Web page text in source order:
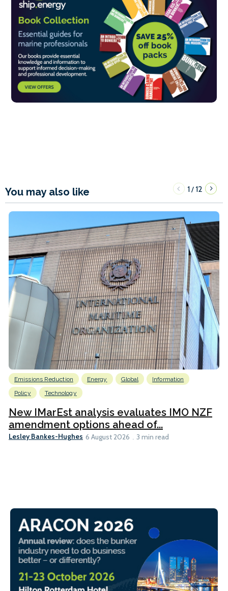
You may also like 1/12
Emissions Reduction Energy Global
Information
Policy
Technology
New IMarEst analysis evaluates IMO NZF
amendment options ahead of...
Lesley Bankes-Hughes 6 August 2026 3 min read